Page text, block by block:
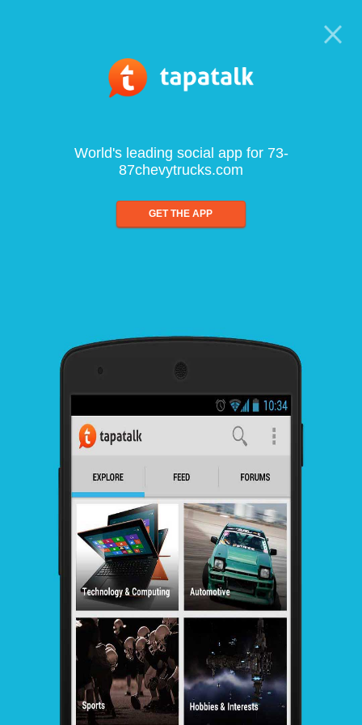
World's leading social app for 73-
87chevytrucks.com
GET THE APP